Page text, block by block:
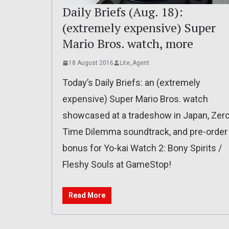
Daily Briefs (Aug. 18):
(extremely expensive) Super
Mario Bros. watch, more
18 August 2016 Lite_Agent
Today’s Daily Briefs: an (extremely
expensive) Super Mario Bros. watch
showcased at a tradeshow in Japan,
Time Dilemma soundtrack, and pre-order
bonus for Yo-kai Watch 2: Bony Spirits /
Fleshy Souls at GameStop!
Read More